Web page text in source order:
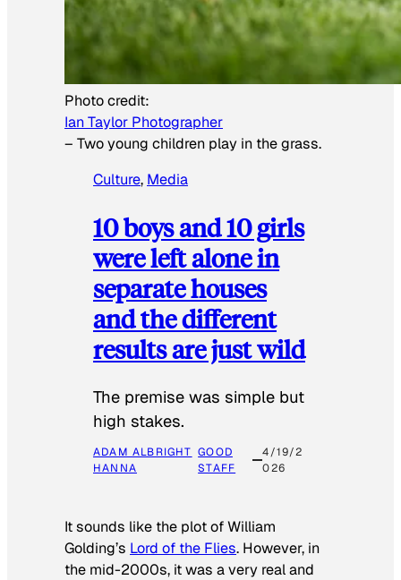
Photo credit:
Ian Taylor Photographer
– Two young children play in the grass.
Culture, Media
10 boys and 10 girls
were left alone in
separate houses
and the different
results are just wild
The premise was simple but
high stakes.
ADAM ALBRIGHT
HANNA
GOOD
STAFF
4/19/2
026
It sounds like the plot of William
Golding’s Lord of the Flies. However, in
the mid-2000s, it was a very real and